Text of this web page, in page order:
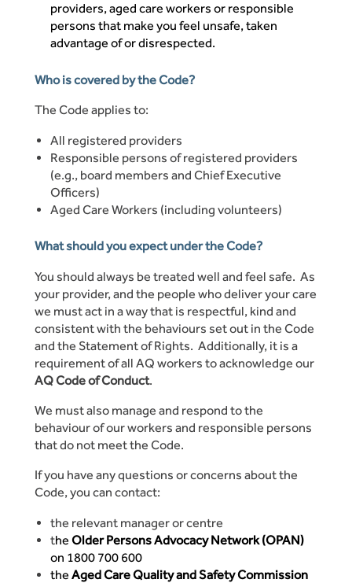
providers, aged care workers or responsible
persons that make you feel unsafe, taken
advantage of or disrespected.
Who is covered by the Code?
The Code applies to:
All registered providers
Responsible persons of registered providers
(e.g., board members and Chief Executive
Officers)
Aged Care Workers (including volunteers)
What should you expect under the Code?
You should always be treated well and feel safe. As
your provider, and the people who deliver your care
we must act in a way that is respectful, kind and
consistent with the behaviours set out in the Code
and the Statement of Rights. Additionally, it is a
requirement of all AQ workers to acknowledge our
AQ Code of Conduct.
We must also manage and respond to the
behaviour of our workers and responsible persons
that do not meet the Code.
If you have any questions or concerns about the
Code, you can contact:
the relevant manager or centre
the Older Persons Advocacy Network (OPAN)
on 1800 700 600
the Aged Care Quality and Safety Commission